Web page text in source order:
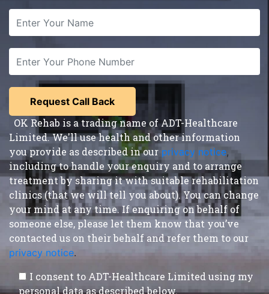
OK Rehab is a trading name of ADT-Healthcare
Limited. We'll use health and other information
you provide as described in our privacy notice,
including to handle your enquiry and to arrange
treatment by sharing it with suitable rehabilitation
clinics (that we will tell you about). You can change
your mind at any time. If enquiring on behalf of
someone else, please let them know that you’ve
contacted us on their behalf and refer them to our
privacy notice.
I consent to ADT-Healthcare Limited using my
personal data as described below.